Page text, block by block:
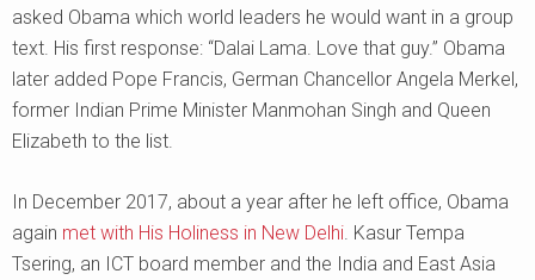
asked Obama which world leaders he would want in a group
text. His first response: “Dalai Lama. Love that guy.” Obama
later added Pope Francis, German Chancellor Angela Merkel,
former Indian Prime Minister Manmohan Singh and Queen
Elizabeth to the list.
In December 2017, about a year after he left office, Obama
again met with His Holiness in New Delhi. Kasur Tempa
Tsering, an ICT board member and the India and East Asia